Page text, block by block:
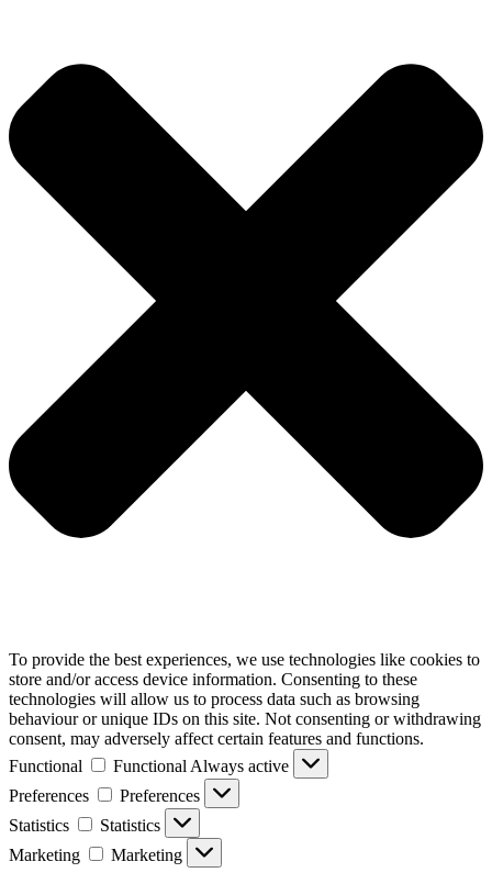
To provide the best experiences, we use technologies like cookies to
store and/or access device information. Consenting to these
technologies will allow us to process data such as browsing
behaviour or unique IDs on this site. Not consenting or withdrawing
consent, may adversely affect certain features and functions.
Functional
Functional Always active
Preferences
Preferences
Statistics
Statistics
Marketing
Marketing